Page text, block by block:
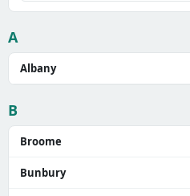
A
Albany
B
Broome
Bunbury